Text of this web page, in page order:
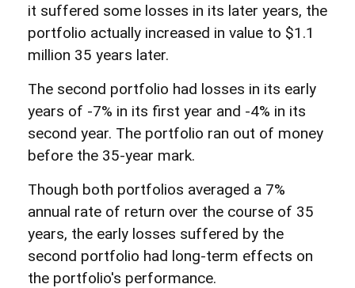
it suffered some losses in its later years, the
portfolio actually increased in value to $1.1
million 35 years later.
The second portfolio had losses in its early
years of -7% in its first year and -4% in its
second year. The portfolio ran out of money
before the 35-year mark.
Though both portfolios averaged a 7%
annual rate of return over the course of 35
years, the early losses suffered by the
second portfolio had long-term effects on
the portfolio's performance.